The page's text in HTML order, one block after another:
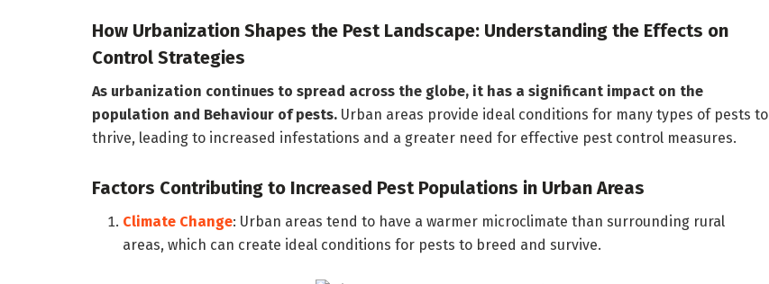
How Urbanization Shapes the Pest Landscape: Understanding the Effects on
Control Strategies
As urbanization continues to spread across the globe, it has a significant impact on the
population and Behaviour of pests. Urban areas provide ideal conditions for many types of pests to
thrive, leading to increased infestations and a greater need for effective pest control measures.
Factors Contributing to Increased Pest Populations in Urban Areas
Climate Change: Urban areas tend to have a warmer microclimate than surrounding rural
areas, which can create ideal conditions for pests to breed and survive.